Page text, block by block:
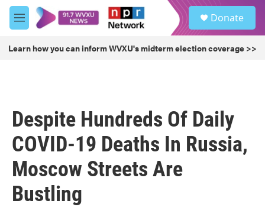
Skip to main content
M
e
u
Donate
Learn how you can inform WVXU's midterm election coverage >>
Despite Hundreds Of Daily
COVID-19 Deaths In Russia,
Moscow Streets Are
Bustling